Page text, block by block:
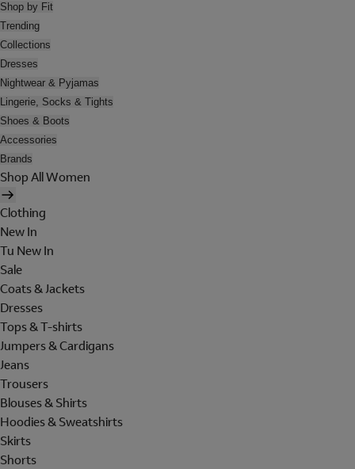
Shop by Fit
Trending
Collections
Dresses
Nightwear & Pyjamas
Lingerie, Socks & Tights
Shoes & Boots
Accessories
Brands
Shop All Women
Clothing
New In
Tu New In
Sale
Coats & Jackets
Dresses
Tops & T-shirts
Jumpers & Cardigans
Jeans
Trousers
Blouses & Shirts
Hoodies & Sweatshirts
Skirts
Shorts